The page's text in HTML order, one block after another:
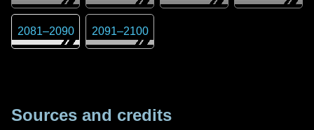
2081–2090 2091–2100
Sources and credits